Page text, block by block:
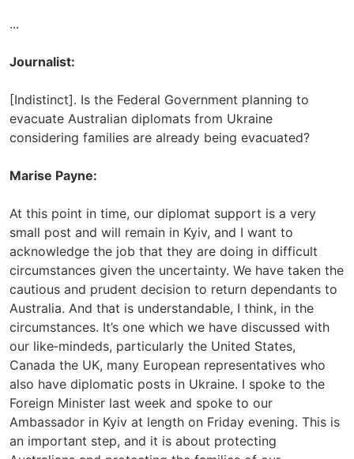
...
Journalist:
[Indistinct]. Is the Federal Government planning to
evacuate Australian diplomats from Ukraine
considering families are already being evacuated?
Marise Payne:
At this point in time, our diplomat support is a very
small post and will remain in Kyiv, and I want to
acknowledge the job that they are doing in difficult
circumstances given the uncertainty. We have taken the
cautious and prudent decision to return dependants to
Australia. And that is understandable, I think, in the
circumstances. It’s one which we have discussed with
our like‑mindeds, particularly the United States,
Canada the UK, many European representatives who
also have diplomatic posts in Ukraine. I spoke to the
Foreign Minister last week and spoke to our
Ambassador in Kyiv at length on Friday evening. This is
an important step, and it is about protecting